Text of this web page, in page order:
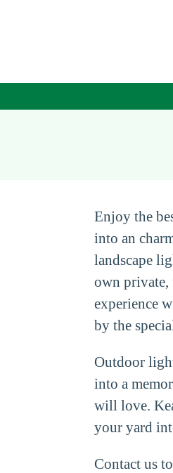
Enjoy the
into an
landscape
own private,
experience
by the
Outdoor
into a
will love.
your yard
Contact us